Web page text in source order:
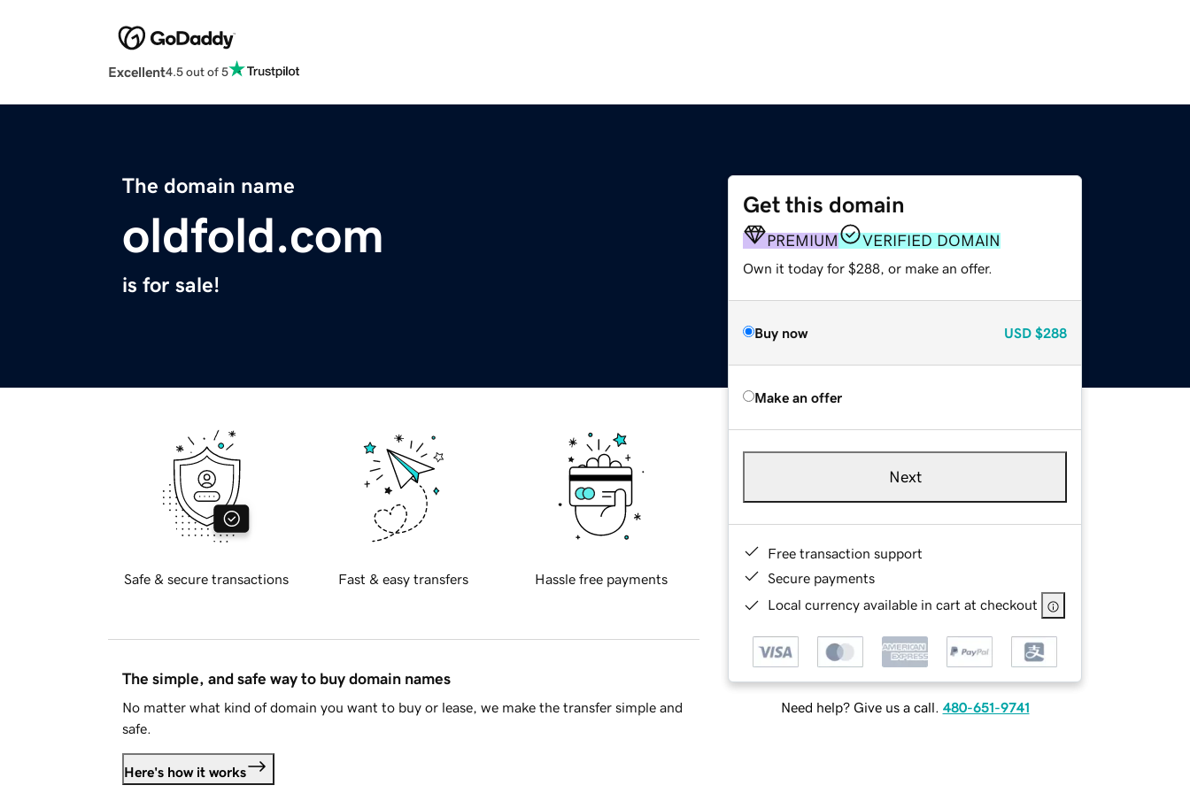
Excellent4.5 out of 5
The domain name
oldfold.com
is for sale!
Get this domain
PREMIUM VERIFIED DOMAIN
Own it today for $288, or make an offer.
Buy now USD $288
Make an offer
Next
Free transaction support
Secure payments
Local currency available in cart at checkout
Need help? Give us a call. 480-651-9741
Safe & secure transactions Fast & easy transfers Hassle free payments
The simple, and safe way to buy domain names
No matter what kind of domain you want to buy or lease, we make the transfer simple and
safe.
Here's how it works